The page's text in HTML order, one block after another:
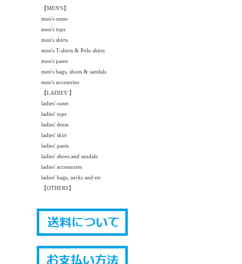
【MEN'S】
men's outer
men's tops
men's shirts
men's T-shirts & Polo shirts
men's pants
men's bags, shoes & sandals
men's accesories
【LADIES’】
ladies' outer
ladies' tops
ladies' dress
ladies' skirt
ladies' pants
ladies' shoes and sandals
ladies' accessories
ladies' bags, socks and etc
【OTHERS】